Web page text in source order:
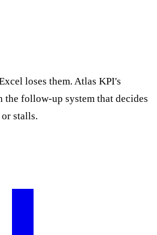
loses them. Atlas KPI's
the follow-up system that decides
stalls.